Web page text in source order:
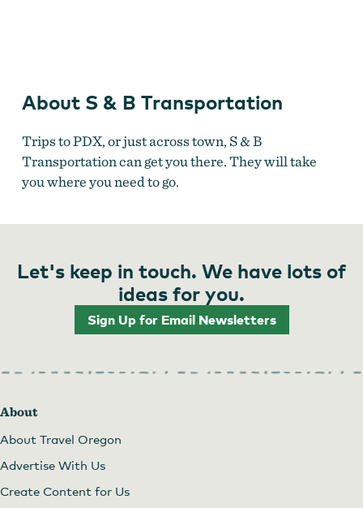
About S & B Transportation
Trips to PDX, or just across town, S & B
Transportation can get you there. They will take
you where you need to go.
Let's keep in touch. We have lots of
ideas for you.
Sign Up for Email Newsletters
About
About Travel Oregon
Advertise With Us
Create Content for Us